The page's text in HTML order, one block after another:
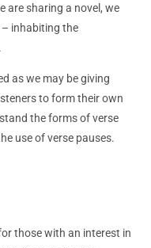
are sharing a novel, we
– inhabiting the
as we may be giving
to form their own
the forms of verse
use of verse pauses.
those with an interest in